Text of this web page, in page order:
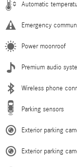
Automatic
Emergency
Power moonroof
Premium audio
Wireless phone
Parking sensors
Exterior parking
Exterior parking